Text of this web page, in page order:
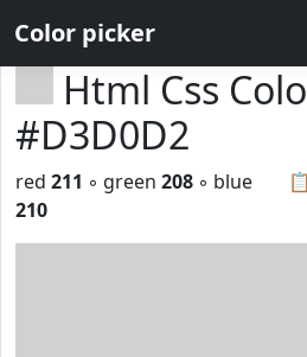
Color picker
Html Css
#D3D0D2
📋
red 211 ◦ green 208 ◦ blue
210